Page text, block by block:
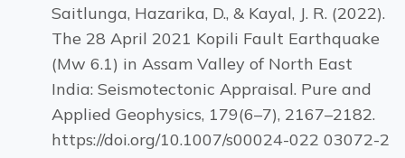
Saitlunga, Hazarika, D., & Kayal, J. R. (2022).
The 28 April 2021 Kopili Fault Earthquake
(Mw 6.1) in Assam Valley of North East
India: Seismotectonic Appraisal. Pure and
Applied Geophysics, 179(6–7), 2167–2182.
https://doi.org/10.1007/s00024-022 03072-2